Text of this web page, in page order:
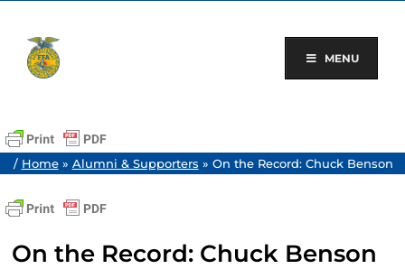
content
MENU
/ Home» Alumni & Supporters » On the Record: Chuck Benson
On the Record: Chuck Benson